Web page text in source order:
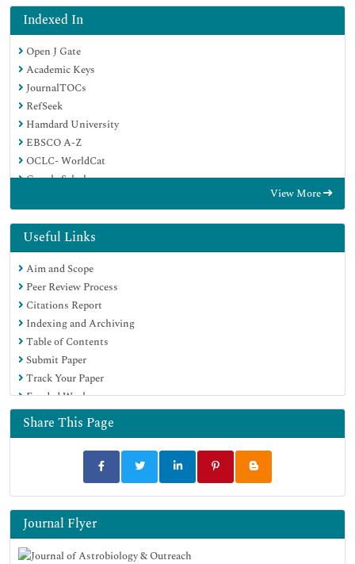
Indexed In
Open J Gate
Academic Keys
JournalTOCs
RefSeek
Hamdard University
EBSCO A-Z
OCLC- WorldCat
Google Scholar
View More
Useful Links
Aim and Scope
Peer Review Process
Citations Report
Indexing and Archiving
Table of Contents
Submit Paper
Track Your Paper
Funded Work
Share This Page
Journal Flyer